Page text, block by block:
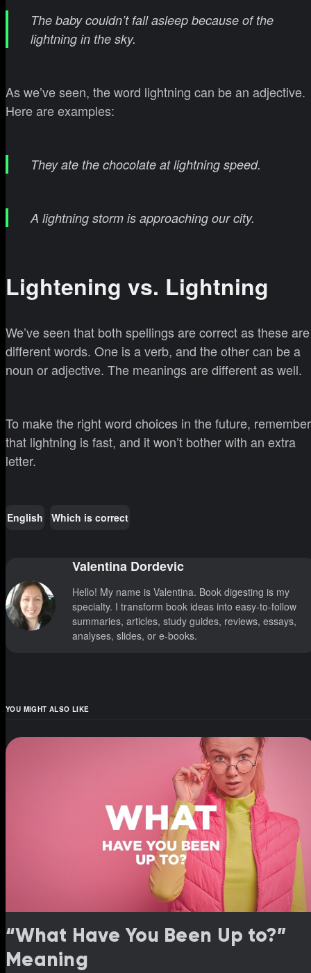
The baby couldn’t fall asleep because of the
lightning in the sky.
As we’ve seen, the word lightning can be an adjective.
Here are examples:
They ate the chocolate at lightning speed.
A lightning storm is approaching our city.
Lightening vs. Lightning
We’ve seen that both spellings are correct as these are
different words. One is a verb, and the other can be a
noun or adjective. The meanings are different as well.
To make the right word choices in the future, remember
that lightning is fast, and it won’t bother with an extra
letter.
English Which is correct
Valentina Dordevic
Hello! My name is Valentina. Book digesting is my
specialty. I transform book ideas into easy-to-follow
summaries, articles, study guides, reviews, essays,
analyses, slides, or e-books.
YOU MIGHT ALSO LIKE
“What Have You Been Up to?”
Meaning